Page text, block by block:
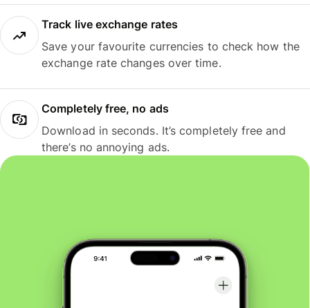
Track live exchange rates
Save your favourite currencies to check how the
exchange rate changes over time.
Completely free, no ads
Download in seconds. It’s completely free and
there’s no annoying ads.